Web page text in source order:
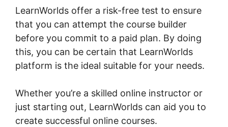
LearnWorlds offer a risk-free test to ensure
that you can attempt the course builder
before you commit to a paid plan. By doing
this, you can be certain that LearnWorlds
platform is the ideal suitable for your needs.
Whether you’re a skilled online instructor or
just starting out, LearnWorlds can aid you to
create successful online courses.